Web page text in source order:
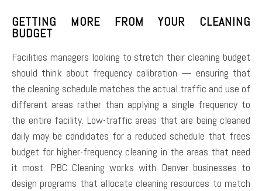
GETTING MORE FROM YOUR CLEANING
BUDGET
Facilities managers looking to stretch their cleaning budget
should think about frequency calibration — ensuring that
the cleaning schedule matches the actual traffic and use of
different areas rather than applying a single frequency to
the entire facility. Low-traffic areas that are being cleaned
daily may be candidates for a reduced schedule that frees
budget for higher-frequency cleaning in the areas that need
it most. PBC Cleaning works with Denver businesses to
design programs that allocate cleaning resources to match